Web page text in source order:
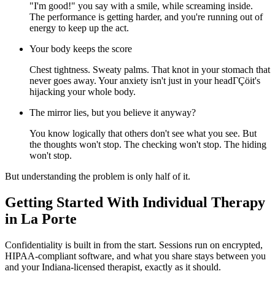
"I'm good!" you say with a smile, while screaming inside.
The performance is getting harder, and you're running out of
energy to keep up the act.
Your body keeps the score
Chest tightness. Sweaty palms. That knot in your stomach that
never goes away. Your anxiety isn't just in your headΓÇöit's
hijacking your whole body.
The mirror lies, but you believe it anyway?
You know logically that others don't see what you see. But
the thoughts won't stop. The checking won't stop. The hiding
won't stop.
But understanding the problem is only half of it.
Getting Started With Individual Therapy
in La Porte
Confidentiality is built in from the start. Sessions run on encrypted,
HIPAA-compliant software, and what you share stays between you
and your Indiana-licensed therapist, exactly as it should.